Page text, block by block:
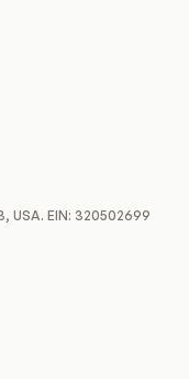
USA. EIN: 320502699